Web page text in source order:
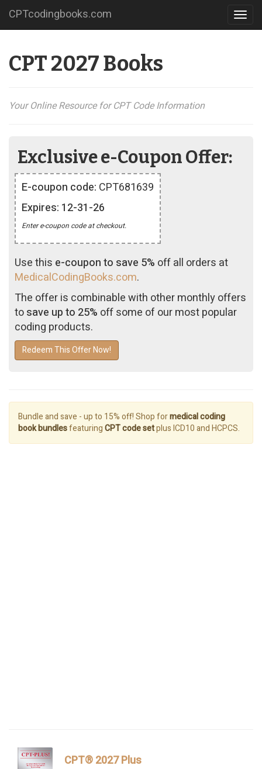
CPTcodingbooks.com
CPT 2027 Books
Your Online Resource for CPT Code Information
Exclusive e-Coupon Offer:
E-coupon code: CPT681639
Expires: 12-31-26
Enter e-coupon code at checkout.
Use this e-coupon to save 5% off all orders at
MedicalCodingBooks.com.
The offer is combinable with other monthly offers
tosave up to 25% off some of our most popular
coding products.
Redeem This Offer Now!
Bundle and save - up to 15% off! Shop formedical coding
book bundlesfeaturingCPT code setplus ICD10 and HCPCS.
CPT® 2027 Plus